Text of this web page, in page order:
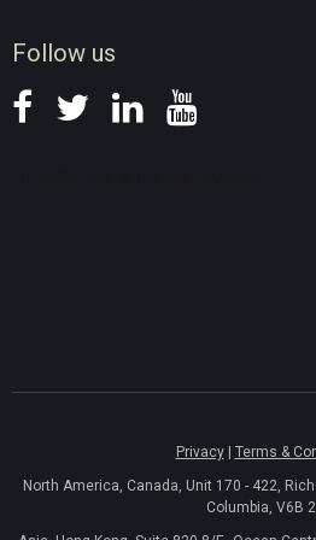
Follow us
Privacy| Terms &
North America, Canada, Unit 170 - 422,
Columbia, V6B